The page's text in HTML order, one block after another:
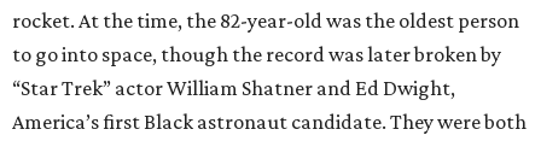
rocket. At the time, the 82-year-old was the oldest person
to go into space, though the record was later broken by
“Star Trek” actor William Shatner and Ed Dwight,
America’s first Black astronaut candidate. They were both